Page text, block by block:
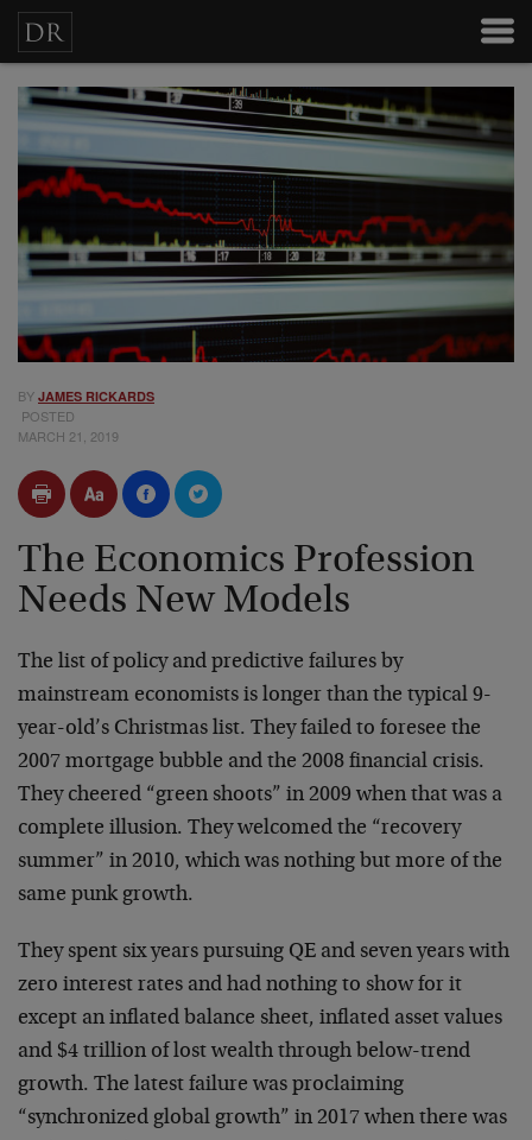
BY JAMES RICKARDS
POSTED
MARCH 21, 2019
The Economics Profession
Needs New Models
The list of policy and predictive failures by
mainstream economists is longer than the typical 9-
year-old’s Christmas list. They failed to foresee the
2007 mortgage bubble and the 2008 financial crisis.
They cheered “green shoots” in 2009 when that was a
complete illusion. They welcomed the “recovery
summer” in 2010, which was nothing but more of the
same punk growth.
They spent six years pursuing QE and seven years with
zero interest rates and had nothing to show for it
except an inflated balance sheet, inflated asset values
and $4 trillion of lost wealth through below-trend
growth. The latest failure was proclaiming
“synchronized global growth” in 2017 when there was